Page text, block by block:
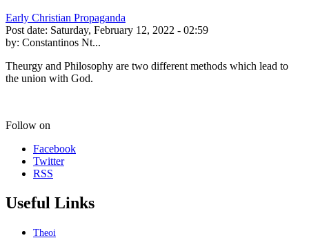
Early Christian Propaganda
Post date: Saturday, February 12, 2022 - 02:59
by: Constantinos Nt...
Theurgy and Philosophy are two different methods which lead to
the union with God.
Follow on
Facebook
Twitter
RSS
Useful Links
Theoi